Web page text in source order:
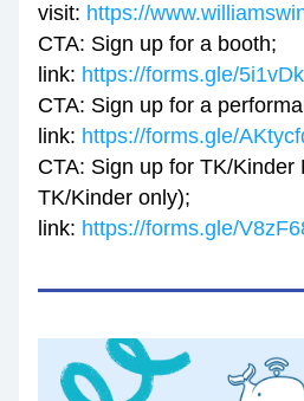
visit: https://
CTA: Sign up for a booth;
link: https://forms.gle/
CTA: Sign up for a
link: https://forms.gle/
CTA: Sign up for TK/Kinder
TK/Kinder only);
link: https://forms.gle/